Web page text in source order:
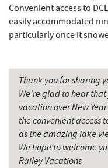
Penn Alps Restaurant
Grant's Mercantile
Hill Top Fruit Market
Candyland
Bruceton Wellness
Salt Cave
Convenient access to
easily accommodated
particularly once it
Thank you for sharing
We're glad to hear
vacation over New
the convenient access
as the amazing lake
We hope to welcome
Railey Vacations